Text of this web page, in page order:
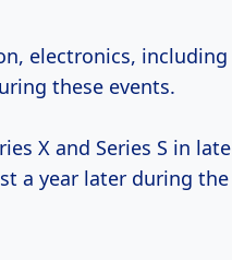
electronics, including
these events.
X and Series S in late
a year later during the